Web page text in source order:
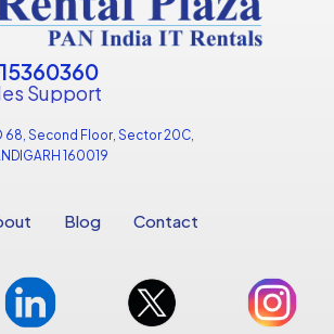
Support
68, Second Floor, Sector 20C,
160019
Blog Contact